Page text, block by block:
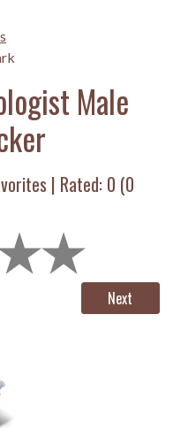
Male
| Rated: 0 (0
Next